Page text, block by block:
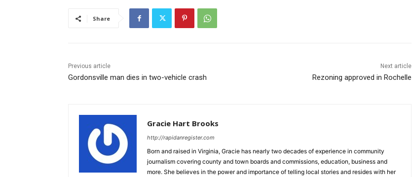
Share
Previous article
Gordonsville man dies in two-vehicle crash
Next article
Rezoning approved in Rochelle
Gracie Hart Brooks
http://rapidanregister.com
Born and raised in Virginia, Gracie has nearly two decades of experience in community
journalism covering county and town boards and commissions, education, business and
more. She believes in the power and importance of telling local stories and resides with her